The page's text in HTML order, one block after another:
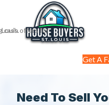
Get A
Need To Sell